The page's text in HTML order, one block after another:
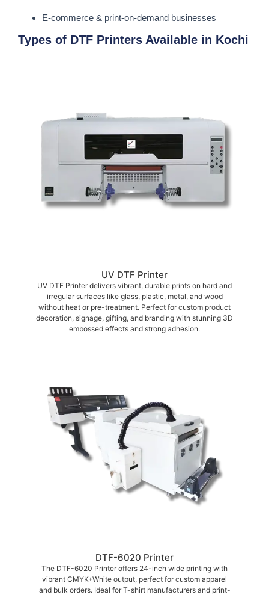
E-commerce & print-on-demand businesses
Types of DTF Printers Available in Kochi
UV DTF Printer
UV DTF Printer delivers vibrant, durable prints on hard and
irregular surfaces like glass, plastic, metal, and wood
without heat or pre-treatment. Perfect for custom product
decoration, signage, gifting, and branding with stunning 3D
embossed effects and strong adhesion.
DTF-6020 Printer
The DTF-6020 Printer offers 24-inch wide printing with
vibrant CMYK+White output, perfect for custom apparel
and bulk orders. Ideal for T-shirt manufacturers and print-